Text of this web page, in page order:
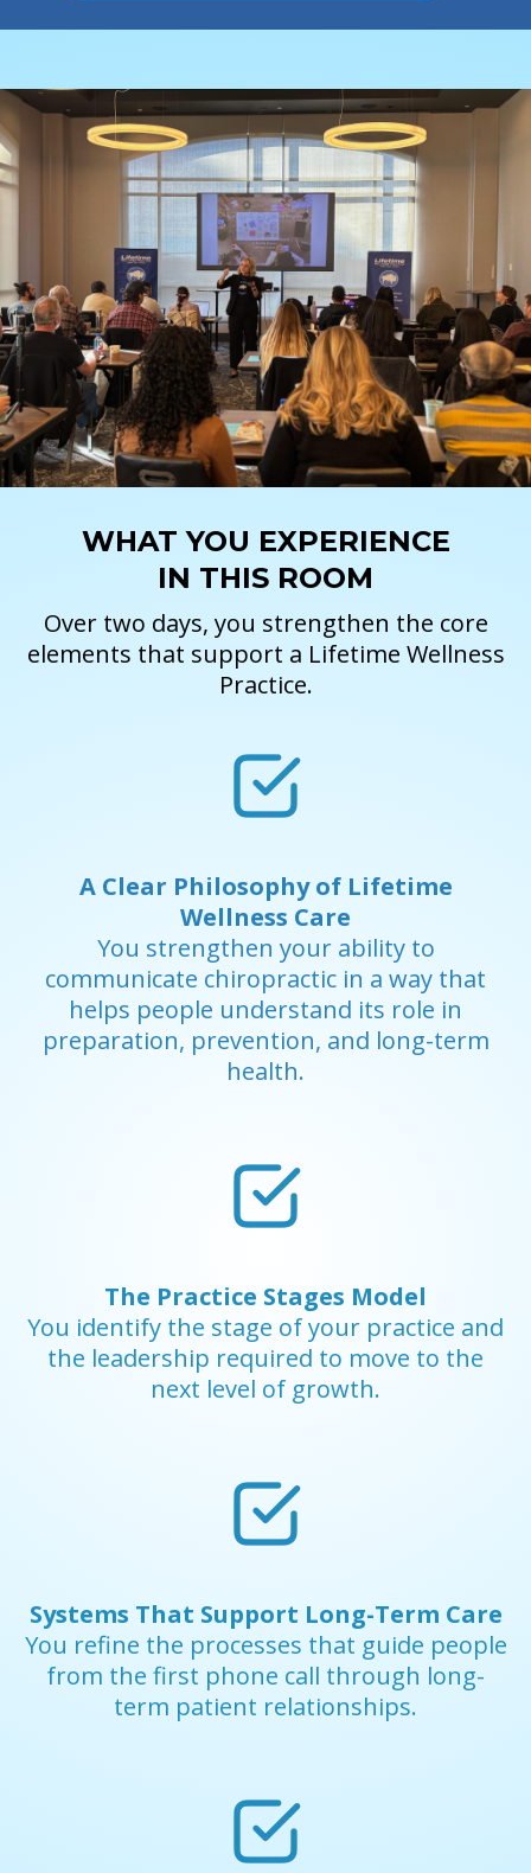
WHAT YOU EXPERIENCE
IN THIS ROOM
Over two days, you strengthen the core
elements that support a Lifetime Wellness
Practice.
A Clear Philosophy of Lifetime
Wellness Care
You strengthen your ability to
communicate chiropractic in a way that
helps people understand its role in
preparation, prevention, and long-term
health.
The Practice Stages Model
You identify the stage of your practice and
the leadership required to move to the
next level of growth.
Systems That Support Long-Term Care
You refine the processes that guide people
from the first phone call through long-
term patient relationships.